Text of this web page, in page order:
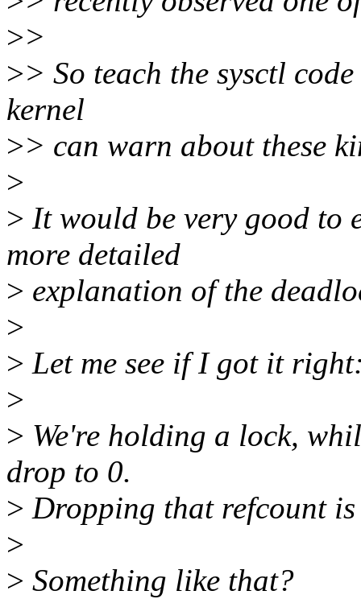
>>
>> So teach the sysctl
kernel
>> can warn about these
>
> It would be very good to
more detailed
> explanation of the
>
> Let me see if I got it
>
> We're holding a lock,
drop to 0.
> Dropping that refcount
>
> Something like that?